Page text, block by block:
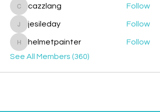
cazzlang
cazzlang Follow
jesileday
jesileday Follow
helmetpainter
helmetpainter
Follow
See All Members (360)